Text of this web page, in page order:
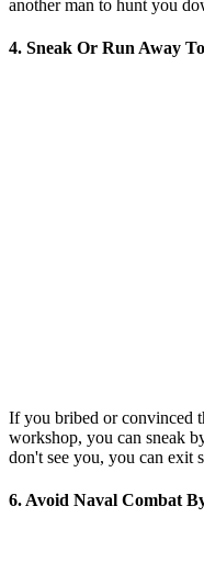
another man to hunt you
4. Sneak Or Run Away
If you bribed or convinced
workshop, you can sneak
don't see you, you can exit
6. Avoid Naval Combat